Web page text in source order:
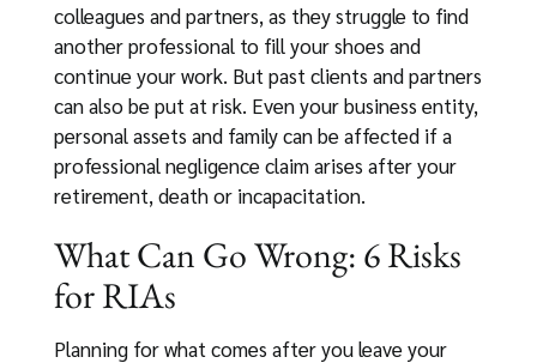
colleagues and partners, as they struggle to find
another professional to fill your shoes and
continue your work. But past clients and partners
can also be put at risk. Even your business entity,
personal assets and family can be affected if a
professional negligence claim arises after your
retirement, death or incapacitation.
What Can Go Wrong: 6 Risks
for RIAs
Planning for what comes after you leave your